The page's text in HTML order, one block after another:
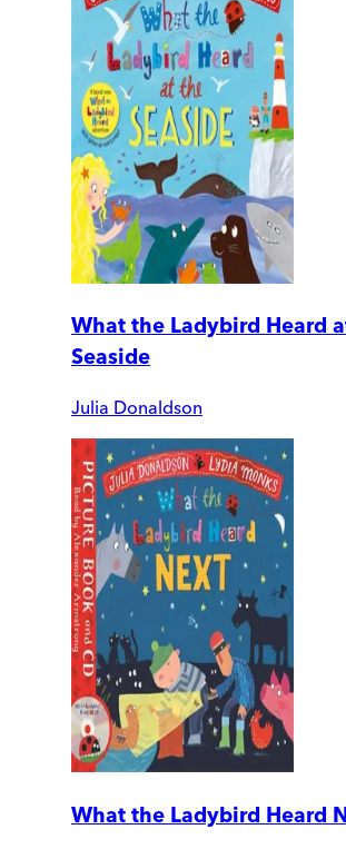
What the Ladybird Heard
Seaside
Julia Donaldson
What the Ladybird Heard